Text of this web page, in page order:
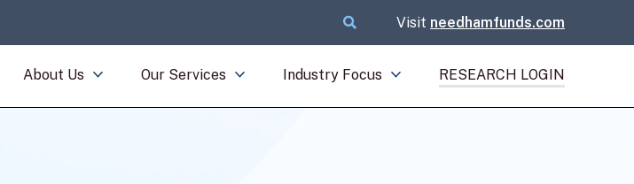
Visit needhamfunds.com
About Us Our Services Industry Focus RESEARCH LOGIN